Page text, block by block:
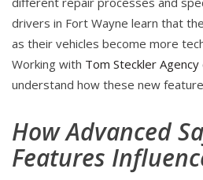
drivers in Fort Wayne learn that
as their vehicles become more
Working with Tom Steckler Agency
understand how these new
How Advanced
Features